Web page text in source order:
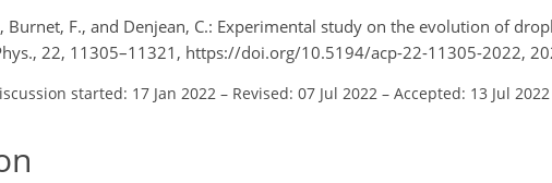
Burnet, F., and Denjean, C.: Experimental study on the evolution of
22, 11305–11321, https://doi.org/10.5194/acp-22-11305-2022,
started: 17 Jan 2022 – Revised: 07 Jul 2022 – Accepted: 13 Jul 2022